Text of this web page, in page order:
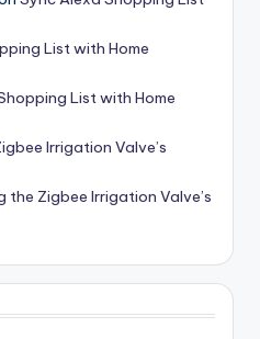
List with Home
List with Home
Irrigation Valve’s
the Zigbee Irrigation Valve’s